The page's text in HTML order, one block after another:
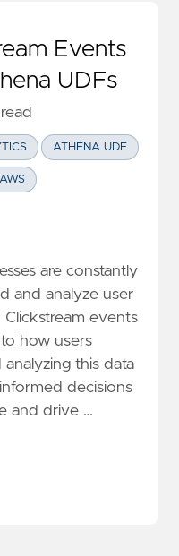
Events
UDFs
ATHENA UDF
AWS
are constantly
and analyze user
Clickstream events
how users
analyzing this data
decisions
and drive …
EVENTS USING